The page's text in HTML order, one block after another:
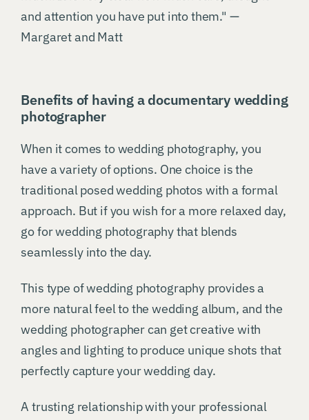
and attention you have put into them." —
Margaret and Matt
Benefits of having a documentary wedding
photographer
When it comes to wedding photography, you
have a variety of options. One choice is the
traditional posed wedding photos with a formal
approach. But if you wish for a more relaxed day,
go for wedding photography that blends
seamlessly into the day.
This type of wedding photography provides a
more natural feel to the wedding album, and the
wedding photographer can get creative with
angles and lighting to produce unique shots that
perfectly capture your wedding day.
A trusting relationship with your professional